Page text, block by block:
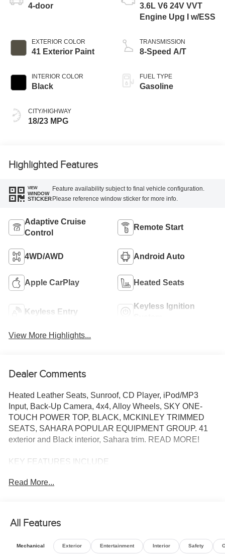
4-door
EXTERIOR COLOR
41 Exterior Paint
INTERIOR COLOR
Black
CITY/HIGHWAY
18/23 MPG
3.6L V6 24V VVT
Engine Upg I w/ESS
TRANSMISSION
8-Speed A/T
FUEL TYPE
Gasoline
Highlighted Features
VIEW
WINDOW
STICKER
Feature availability subject to final vehicle configuration.
Please reference window sticker for more info.
Adaptive Cruise
Control
Remote Start
4WD/AWD Android Auto
Apple CarPlay Heated Seats
Keyless Entry
Keyless Ignition
View More Highlights...
Dealer Comments
Heated Leather Seats, Sunroof, CD Player, iPod/MP3
Input, Back-Up Camera, 4x4, Alloy Wheels, SKY ONE-
TOUCH POWER TOP, BLACK, MCKINLEY TRIMMED
SEATS, SAHARA POPULAR EQUIPMENT GROUP. 41
exterior and Black interior, Sahara trim. READ MORE!
KEY FEATURES INCLUDE
iPod/MP3 Input, CD Player, Onboard Communications
Limited Slip Differential, Apple CarPlay®, WiFi Hotspot,
Heated Seats MP3 Player, Keyless Entry, Privacy Glass,
Steering Wheel Controls, Child Safety Locks.
Read More...
All Features
Mechanical Exterior Entertainment Interior Safety